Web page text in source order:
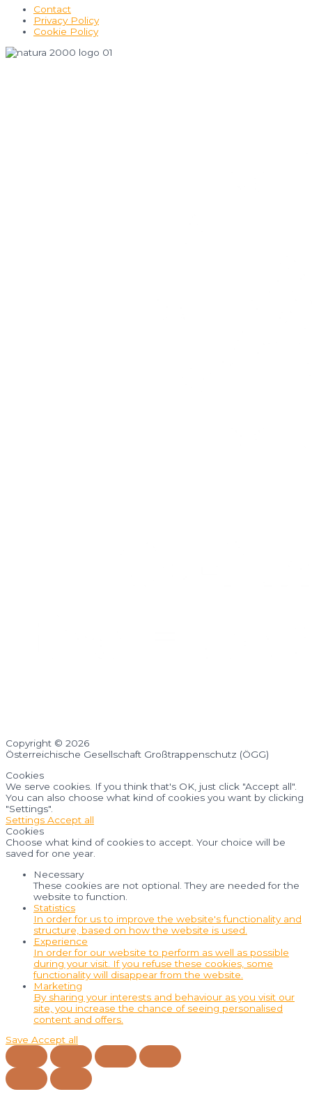
Contact
Privacy Policy
Cookie Policy
Copyright © 2026
Österreichische Gesellschaft Großtrappenschutz (ÖGG)
Cookies
We serve cookies. If you think that's OK, just click "Accept all".
You can also choose what kind of cookies you want by clicking
"Settings".
Settings Accept all
Cookies
Choose what kind of cookies to accept. Your choice will be
saved for one year.
Necessary
These cookies are not optional. They are needed for the
website to function.
Statistics
In order for us to improve the website's functionality and
structure, based on how the website is used.
Experience
In order for our website to perform as well as possible
during your visit. If you refuse these cookies, some
functionality will disappear from the website.
Marketing
By sharing your interests and behaviour as you visit our
site, you increase the chance of seeing personalised
content and offers.
Save Accept all